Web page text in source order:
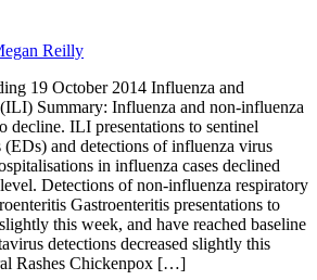
Reilly
19 October 2014 Influenza and
Summary: Influenza and non-influenza
decline. ILI presentations to sentinel
(EDs) and detections of influenza virus
in influenza cases declined
Detections of non-influenza respiratory
Gastroenteritis presentations to
this week, and have reached baseline
detections decreased slightly this
Rashes Chickenpox […]